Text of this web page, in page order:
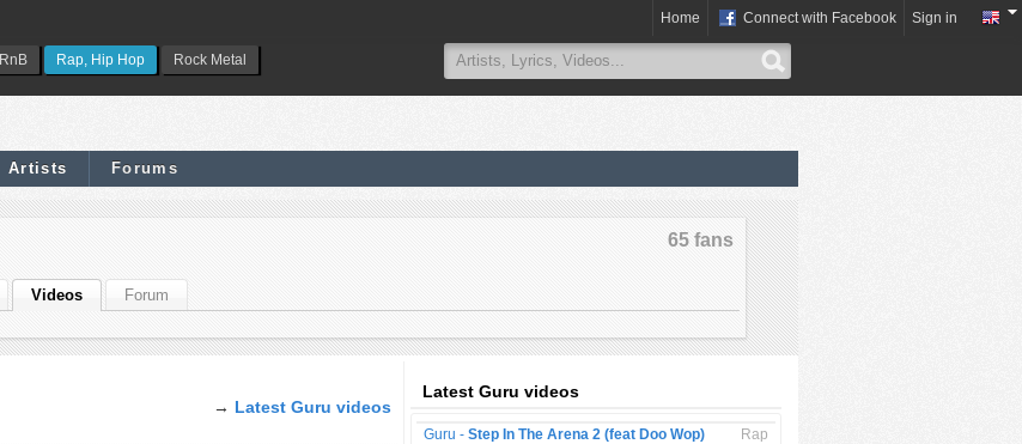
RnB Rap, Hip Hop Rock Metal
Home Connect with Facebook Sign in
Artists Forums
65 fans
Videos Forum
→ Latest Guru videos
Latest Guru videos
Rap
Guru - Step In The Arena 2 (feat Doo Wop)